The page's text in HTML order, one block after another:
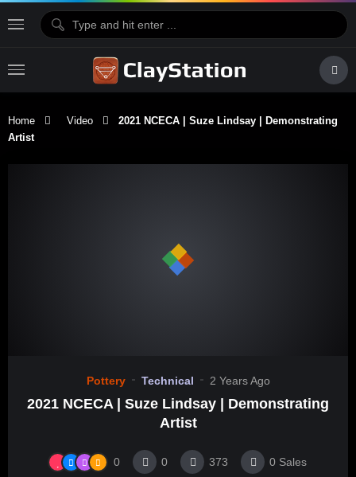
Home Video
2021 NCECA | Suze Lindsay | Demonstrating
Artist
Pottery Technical 2 Years Ago
2021 NCECA | Suze Lindsay | Demonstrating
Artist
0 0 373 0 Sales